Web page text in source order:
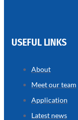
various
types
USEFUL LINKS
About
Meet our team
Application
Latest news